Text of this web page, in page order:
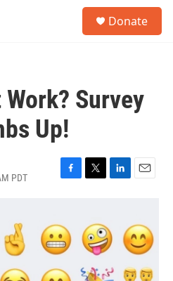
Donate
Survey
Up!
PDT
F
e
b
o
o
k
T
t
t
e
L
e
d
n
E
i
l